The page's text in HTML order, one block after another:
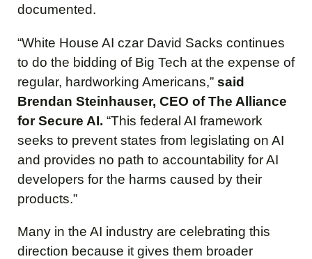
documented.
“White House AI czar David Sacks continues
to do the bidding of Big Tech at the expense of
regular, hardworking Americans,” said
Brendan Steinhauser, CEO of The Alliance
for Secure AI. “This federal AI framework
seeks to prevent states from legislating on AI
and provides no path to accountability for AI
developers for the harms caused by their
products.”
Many in the AI industry are celebrating this
direction because it gives them broader